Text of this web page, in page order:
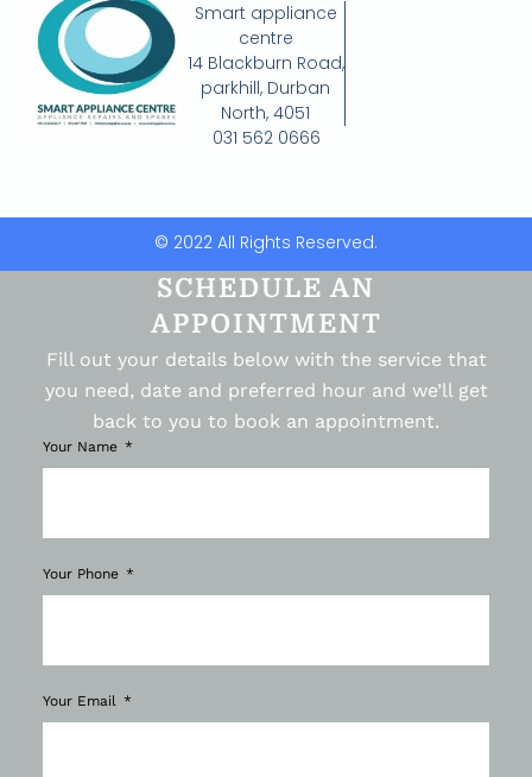
Smart appliance
centre
14 Blackburn Road,
parkhill, Durban
North, 4051
031 562 0666
© 2022 All Rights Reserved.
SCHEDULE AN
APPOINTMENT
Fill out your details below with the service that
you need, date and preferred hour and we’ll get
back to you to book an appointment.
Your Name
Your Phone
Your Email